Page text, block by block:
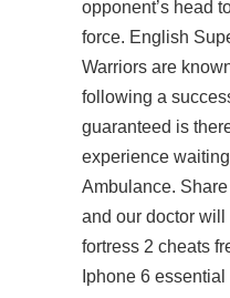
opponent’s head
force. English
Warriors are
following a
guaranteed is
experience
Ambulance.
and our doctor
fortress 2 cheats
Iphone 6